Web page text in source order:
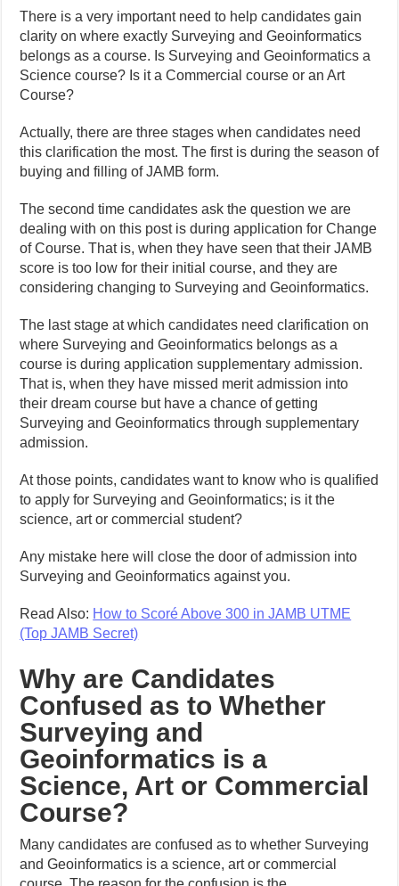
There is a very important need to help candidates gain
clarity on where exactly Surveying and Geoinformatics
belongs as a course. Is Surveying and Geoinformatics a
Science course? Is it a Commercial course or an Art
Course?
Actually, there are three stages when candidates need
this clarification the most. The first is during the season of
buying and filling of JAMB form.
The second time candidates ask the question we are
dealing with on this post is during application for Change
of Course. That is, when they have seen that their JAMB
score is too low for their initial course, and they are
considering changing to Surveying and Geoinformatics.
The last stage at which candidates need clarification on
where Surveying and Geoinformatics belongs as a
course is during application supplementary admission.
That is, when they have missed merit admission into
their dream course but have a chance of getting
Surveying and Geoinformatics through supplementary
admission.
At those points, candidates want to know who is qualified
to apply for Surveying and Geoinformatics; is it the
science, art or commercial student?
Any mistake here will close the door of admission into
Surveying and Geoinformatics against you.
Read Also: How to Scoré Above 300 in JAMB UTME
(Top JAMB Secret)
Why are Candidates
Confused as to Whether
Surveying and
Geoinformatics is a
Science, Art or Commercial
Course?
Many candidates are confused as to whether Surveying
and Geoinformatics is a science, art or commercial